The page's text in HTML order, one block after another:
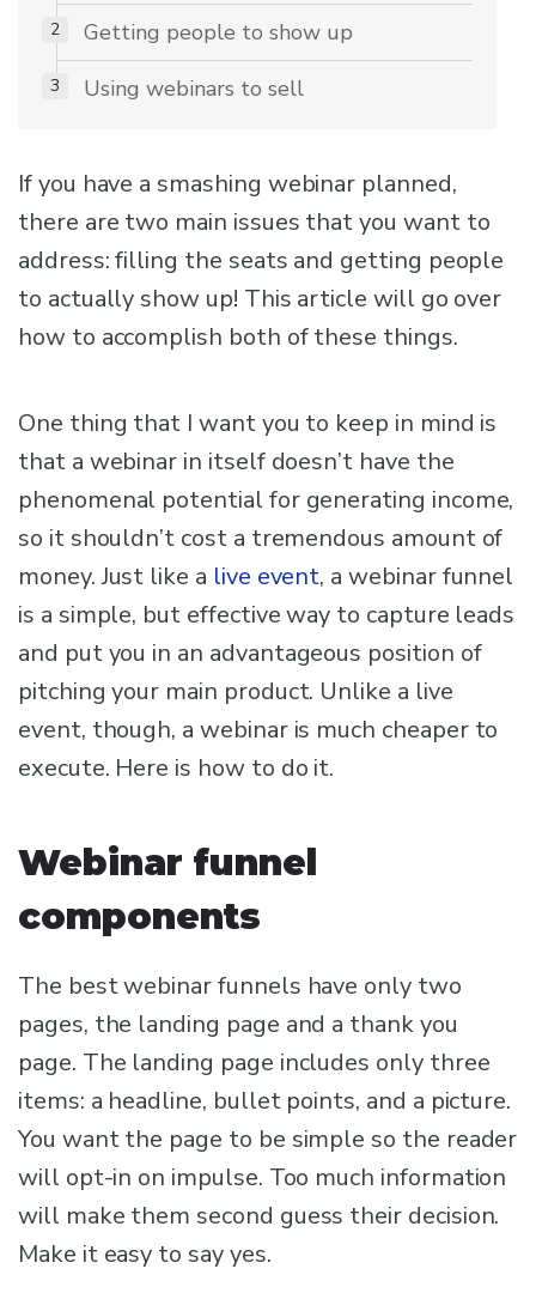
Getting people to show up
Using webinars to sell
If you have a smashing webinar planned,
there are two main issues that you want to
address: filling the seats and getting people
to actually show up! This article will go over
how to accomplish both of these things.
One thing that I want you to keep in mind is
that a webinar in itself doesn’t have the
phenomenal potential for generating income,
so it shouldn’t cost a tremendous amount of
money. Just like a live event, a webinar funnel
is a simple, but effective way to capture leads
and put you in an advantageous position of
pitching your main product. Unlike a live
event, though, a webinar is much cheaper to
execute. Here is how to do it.
Webinar funnel
components
The best webinar funnels have only two
pages, the landing page and a thank you
page. The landing page includes only three
items: a headline, bullet points, and a picture.
You want the page to be simple so the reader
will opt-in on impulse. Too much information
will make them second guess their decision.
Make it easy to say yes.